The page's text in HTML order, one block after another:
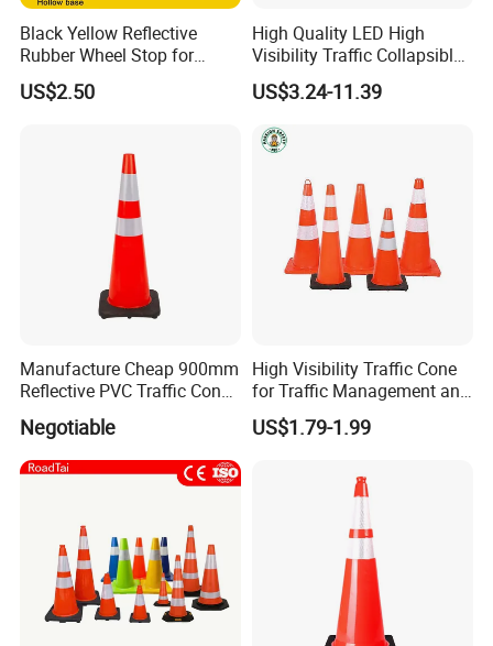
Black Yellow Reflective
Rubber Wheel Stop for
Parking Lot Garage
Warehouse 56cm 165cm
US$2.50
High Quality LED High
Visibility Traffic Collapsible
Cones Plastic Retractable
Traffic Cones
US$3.24-11.39
Manufacture Cheap 900mm
Reflective PVC Traffic Cone
with Base
Negotiable
High Visibility Traffic Cone
for Traffic Management and
Work Zone Safety
US$1.79-1.99